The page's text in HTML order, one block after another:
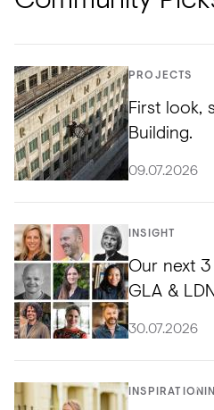
PROJECTS
First look,
Building.
09.07.2026
INSIGHT
Our next
GLA &
30.07.2026
INSPIRATION